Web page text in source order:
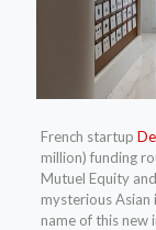
French startup
million) funding
Mutuel Equity
mysterious Asian
name of this new